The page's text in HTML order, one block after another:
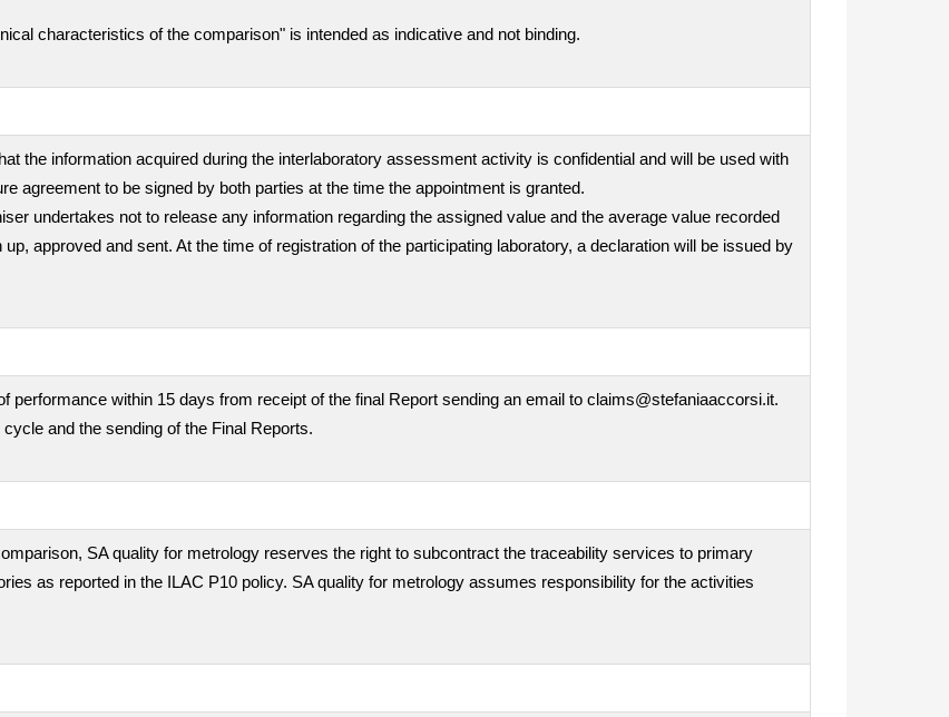
characteristics of the comparison" is intended as indicative and not binding.
the information acquired during the interlaboratory assessment activity is confidential and will be used with
agreement to be signed by both parties at the time the appointment is granted.
undertakes not to release any information regarding the assigned value and the average value recorded
approved and sent. At the time of registration of the participating laboratory, a declaration will be issued by
performance within 15 days from receipt of the final Report sending an email to claims@stefaniaaccorsi.it.
and the sending of the Final Reports.
SA quality for metrology reserves the right to subcontract the traceability services to primary
as reported in the ILAC P10 policy. SA quality for metrology assumes responsibility for the activities